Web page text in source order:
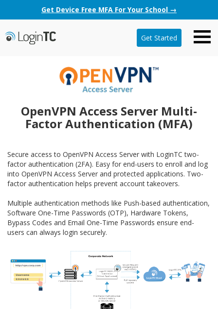
Get Device Free MFA For Your School →
Get Started
OpenVPN Access Server Multi-
Factor Authentication (MFA)
Secure access to OpenVPN Access Server with LoginTC two-
factor authentication (2FA). Easy for end-users to enroll and log
into OpenVPN Access Server and protected applications. Two-
factor authentication helps prevent account takeovers.
Multiple authentication methods like Push-based authentication,
Software One-Time Passwords (OTP), Hardware Tokens,
Bypass Codes and Email One-Time Passwords ensure end-
users can always login securely.